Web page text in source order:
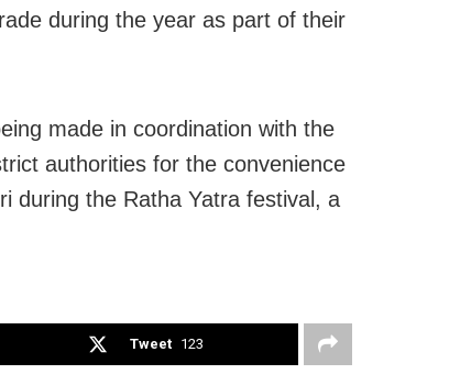
during the year as part of their
made in coordination with the
authorities for the convenience
during the Ratha Yatra festival, a
Tweet 123